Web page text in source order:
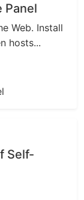
Panel
Web. Install
hosts...
Self-